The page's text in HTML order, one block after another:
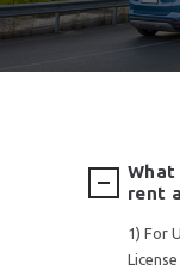
FAQS
rent
1) For